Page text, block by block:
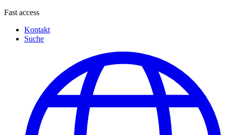
Fast access
Kontakt
Suche